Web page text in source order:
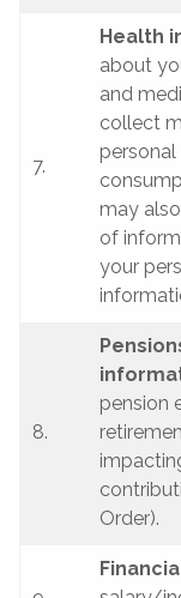
7.
Health
about
and
collect
personal
may
of
your
8.
pension
Order).